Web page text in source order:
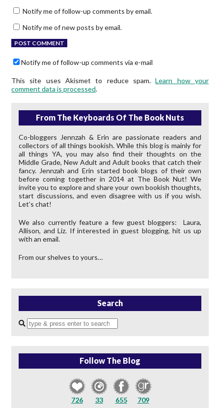
Notify me of follow-up comments by email.
Notify me of new posts by email.
Notify me of follow-up comments via e-mail
This site uses Akismet to reduce spam.Learn how your
comment data is processed.
From The Keyboards Of The Book Nuts
Co-bloggers Jennzah & Erin are passionate readers and
collectors of all things bookish. While this blog is mainly for
all things YA, you may also find their thoughts on the
Middle Grade, New Adult and Adult books that catch their
fancy. Jennzah and Erin started book blogs of their own
before coming together in 2014 at The Book Nut! We
invite you to explore and share your own bookish thoughts,
start discussions, and even disagree with us if you wish.
Let’s chat!
We also currently feature a few guest bloggers: Laura,
Allison, and Liz. If interested in guest blogging, hit us up
with an email.
From our shelves to yours…
Search
Enter
Follow The Blog
726 33 655 709